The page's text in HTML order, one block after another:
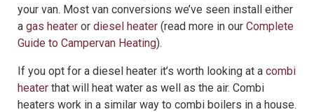
your van. Most van conversions we’ve seen install either
a gas heater or diesel heater (read more in our Complete
Guide to Campervan Heating).
If you opt for a diesel heater it’s worth looking at a combi
heater that will heat water as well as the air. Combi
heaters work in a similar way to combi boilers in a house.